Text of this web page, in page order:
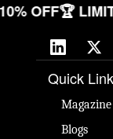
10% OFF🏆
Quick
Magazine
Blogs